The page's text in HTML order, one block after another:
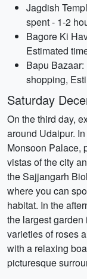
Jagdish
spent - 1-2
Bagore Ki
Estimated
Bapu
shopping,
Saturday
On the third day,
around Udaipur.
Monsoon Palace,
vistas of the city
the Sajjangarh
where you can
habitat. In the
the largest
varieties of roses
with a relaxing
picturesque